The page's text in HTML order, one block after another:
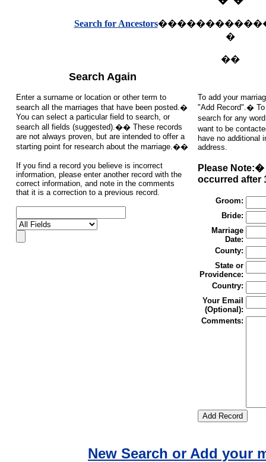
Search for Ancestors
�
��
Search Again
Enter a surname or location or other term to
search all the marriages that have been posted.�
You can select a particular field to search, or
search all fields (suggested).�� These records
are not always proven, but are intended to offer a
starting point for research about the marriage.��
If you find a record you believe is incorrect
information, please enter another record with the
correct information, and note in the comments
that it is a correction to a previous record.
To add your
"Add Record".� To
search for any
want to be
have no additional
address.
Please
occurred after
Groom:
Bride:
Marriage
Date:
County:
State or
Providence:
Country:
Your Email
(Optional):
Comments:
New Search or Add your